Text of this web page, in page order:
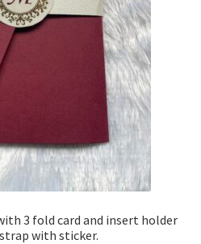
3 fold card and insert holder
with sticker.